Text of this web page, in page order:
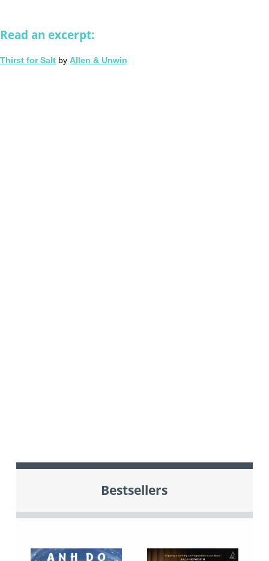
Read an excerpt:
Thirst for Salt by Allen & Unwin
Bestsellers